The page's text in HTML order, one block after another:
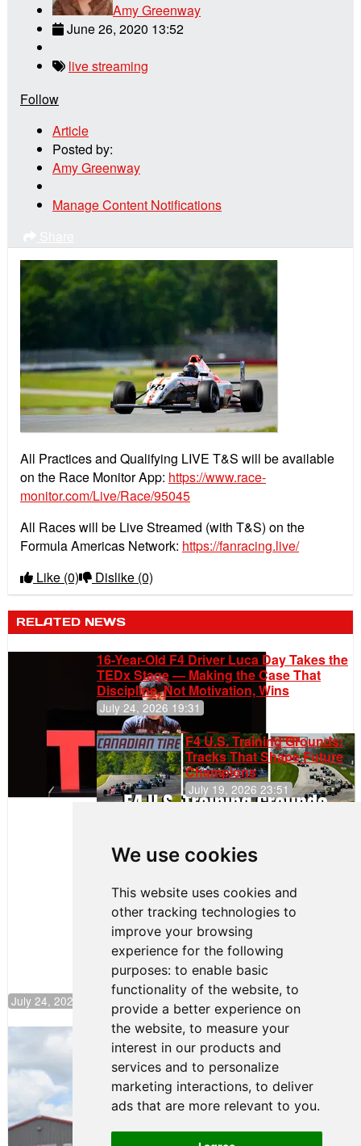
We use cookies
This website uses cookies and
other tracking technologies to
improve your browsing
experience for the following
purposes: to enable basic
functionality of the website, to
provide a better experience on
the website, to measure your
interest in our products and
services and to personalize
marketing interactions, to deliver
ads that are more relevant to you.
Amy Greenway
June 26, 2020 13:52
live streaming
Follow
Article
Posted by:
Amy Greenway
Manage Content Notifications
All Practices and Qualifying LIVE T&S will be available
on the Race Monitor App: https://www.race-
monitor.com/Live/Race/95045
All Races will be Live Streamed (with T&S) on the
Formula Americas Network: https://fanracing.live/
Like (0) Dislike (0)
RELATED NEWS
16-Year-Old F4 Driver Luca Day Takes the
TEDx Stage — Making the Case That
Discipline, Not Motivation, Wins
July 24, 2026 19:31
F4 U.S. Training Grounds:
Tracks That Shape Future
Champions
July 19, 2026 23:51
Continues
Push to
Climb F4
Rankings
July 24, 2026 19:30
Gastón Irazú Takes Race 2 Win in New
Jersey
August 03, 2026 08:20
Gastón Irazú Victorious in
Race 1 at NJMP
August 02, 2026 05:36